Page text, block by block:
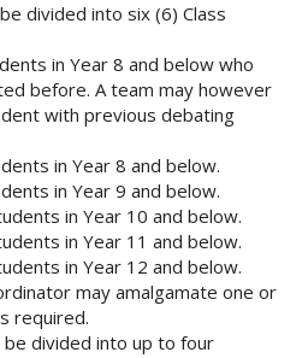
divided into six (6) Class
in Year 8 and below who
before. A team may however
with previous debating
in Year 8 and below.
in Year 9 and below.
in Year 10 and below.
in Year 11 and below.
in Year 12 and below.
may amalgamate one or
required.
be divided into up to four